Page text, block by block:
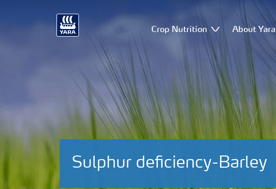
Crop Nutrition About Yara
Sulphur deficiency-Barley